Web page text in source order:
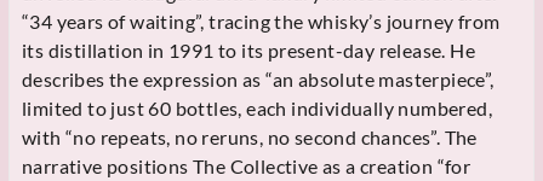
“34 years of waiting”, tracing the whisky’s journey from
its distillation in 1991 to its present-day release. He
describes the expression as “an absolute masterpiece”,
limited to just 60 bottles, each individually numbered,
with “no repeats, no reruns, no second chances”. The
narrative positions The Collective as a creation “for